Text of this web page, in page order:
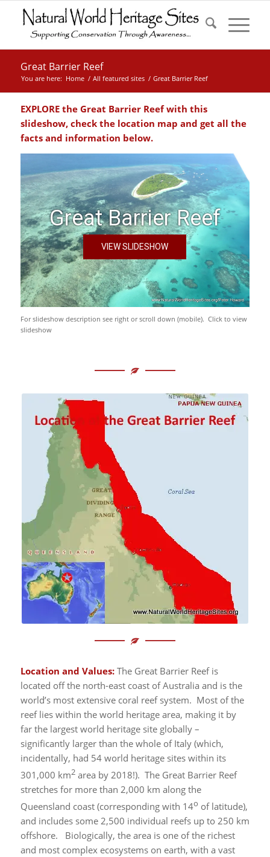
Great Barrier Reef
You are here: Home / All featured sites / Great Barrier Reef
EXPLORE the Great Barrier Reef with this
slideshow, check the location map and get all the
facts and information below.
Great Barrier Reef
VIEW SLIDESHOW
For slideshow description see right or scroll down (mobile). Click to view
slideshow
Location and Values:The Great Barrier Reef is
located off the north-east coast of Australia and is the
world’s most extensive coral reef system. Most of the
reef lies within the world heritage area, making it by
far the largest world heritage site globally –
significantly larger than the whole of Italy (which,
incidentally, had 54 world heritage sites within its
301,000 km2area by 2018!). The Great Barrier Reef
stretches for more than 2,000 km along the
Queensland coast (corresponding with 14o of latitude),
and includes some 2,500 individual reefs up to 250 km
offshore. Biologically, the area is one of the richest
and most complex ecosystems on earth, with a vast